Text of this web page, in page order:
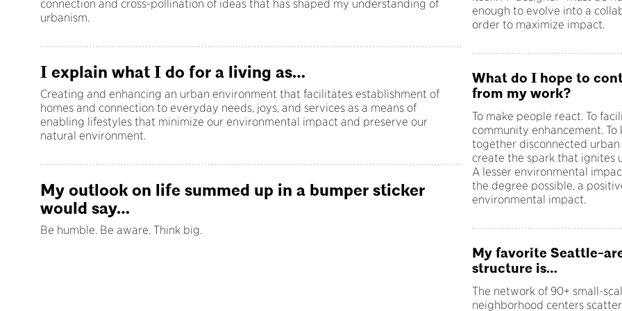
connection and cross-pollination of ideas that has shaped my understanding of
urbanism.
I explain what I do for a living as…
Creating and enhancing an urban environment that facilitates establishment of
homes and connection to everyday needs, joys, and services as a means of
enabling lifestyles that minimize our environmental impact and preserve our
natural environment.
My outlook on life summed up in a bumper sticker
would say…
Be humble. Be aware. Think big.
enough to evolve into a
order to maximize impact.
What do I hope to
from my work?
To make people react. To
community enhancement. To
together disconnected urban
create the spark that ignites
A lesser environmental
the degree possible, a
environmental impact.
My favorite Seattle-
structure is…
The network of 90+ small-
neighborhood centers